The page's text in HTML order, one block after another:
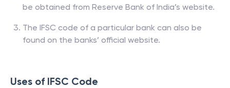
be obtained from Reserve Bank of India’s website.
The IFSC code of a particular bank can also be
found on the banks’ official website.
Uses of IFSC Code